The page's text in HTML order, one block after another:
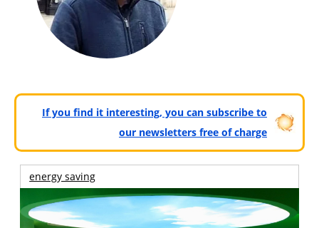
If you find it interesting, you can subscribe to
our newsletters free of charge
energy saving